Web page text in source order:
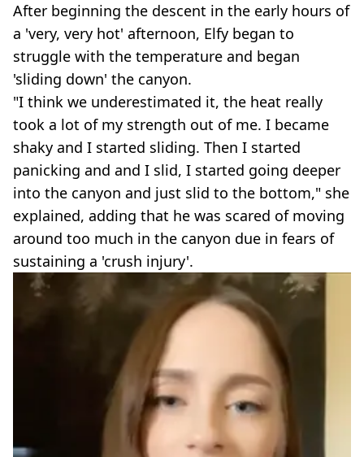
After beginning the descent in the early hours of
a 'very, very hot' afternoon, Elfy began to
struggle with the temperature and began
'sliding down' the canyon.
"I think we underestimated it, the heat really
took a lot of my strength out of me. I became
shaky and I started sliding. Then I started
panicking and and I slid, I started going deeper
into the canyon and just slid to the bottom," she
explained, adding that he was scared of moving
around too much in the canyon due in fears of
sustaining a 'crush injury'.